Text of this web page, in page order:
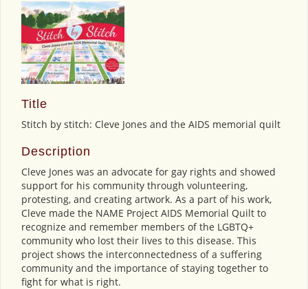
Title
Stitch by stitch: Cleve Jones and the AIDS memorial quilt
Description
Cleve Jones was an advocate for gay rights and showed
support for his community through volunteering,
protesting, and creating artwork. As a part of his work,
Cleve made the NAME Project AIDS Memorial Quilt to
recognize and remember members of the LGBTQ+
community who lost their lives to this disease. This
project shows the interconnectedness of a suffering
community and the importance of staying together to
fight for what is right.